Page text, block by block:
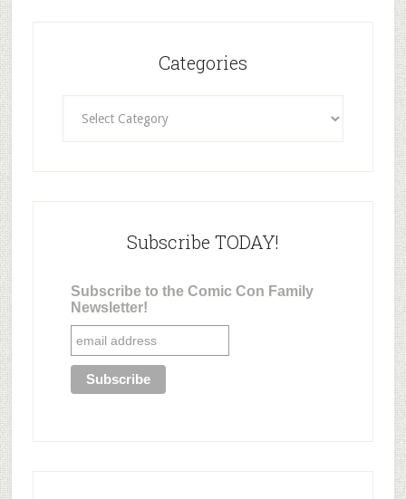
Categories
Subscribe TODAY!
Subscribe to the Comic Con Family
Newsletter!